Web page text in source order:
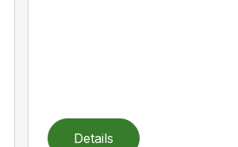
Details